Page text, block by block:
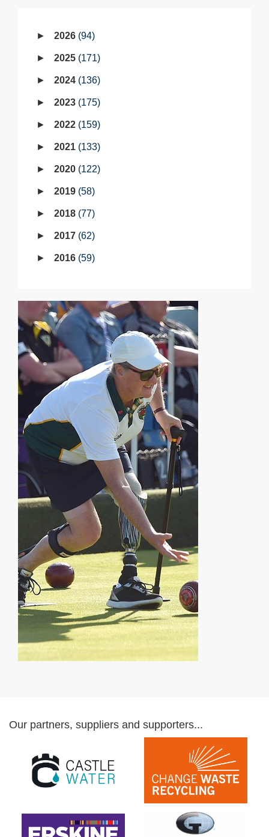
2026 94
2025 171
2024 136
2023 175
2022 159
2021 133
2020 122
2019 58
2018 77
2017 62
2016 59
Our partners, suppliers and supporters...